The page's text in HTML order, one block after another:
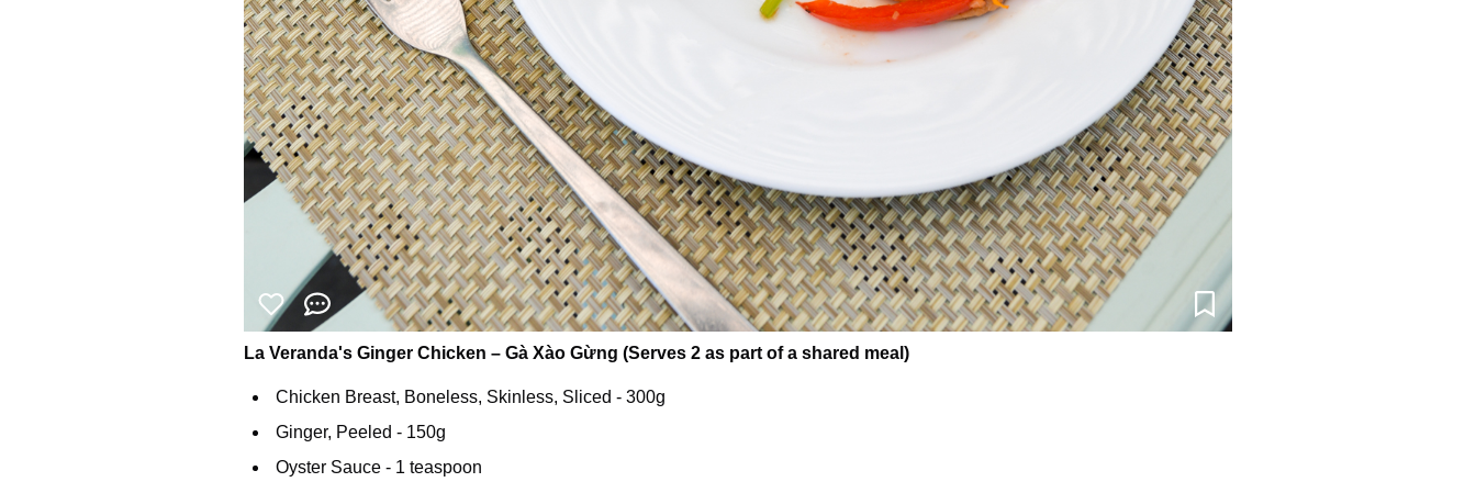
La Veranda's Ginger Chicken – Gà Xào Gừng (Serves 2 as part of a shared meal)
Chicken Breast, Boneless, Skinless, Sliced - 300g
Ginger, Peeled - 150g
Oyster Sauce - 1 teaspoon